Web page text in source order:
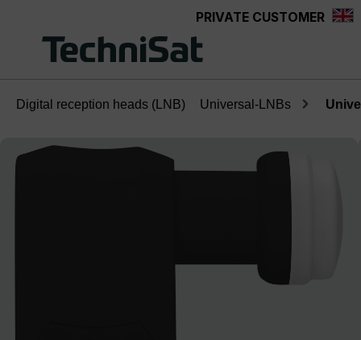
PRIVATE CUSTOMER
Digital reception heads (LNB) Universal-LNBs
Skip image gallery